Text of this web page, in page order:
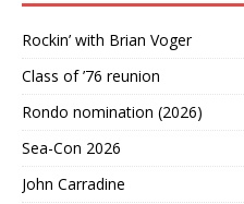
Rockin’ with Brian Voger
Class of ’76 reunion
Rondo nomination (2026)
Sea-Con 2026
John Carradine